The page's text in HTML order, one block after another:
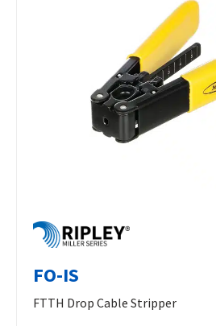
FO-IS
FTTH Drop Cable Stripper